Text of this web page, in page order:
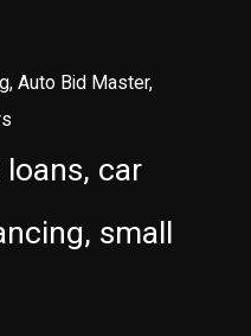
Auto Bid Master,
car
small